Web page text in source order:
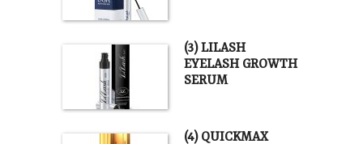
(3) LILASH
EYELASH GROWTH
SERUM
(4) QUICKMAX